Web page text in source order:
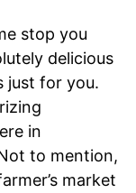
stop you
delicious
just for you.
in
to mention,
market